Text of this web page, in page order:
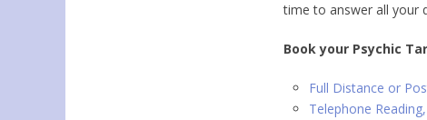
time to answer all your
Book your Psychic
Full Distance or
Telephone